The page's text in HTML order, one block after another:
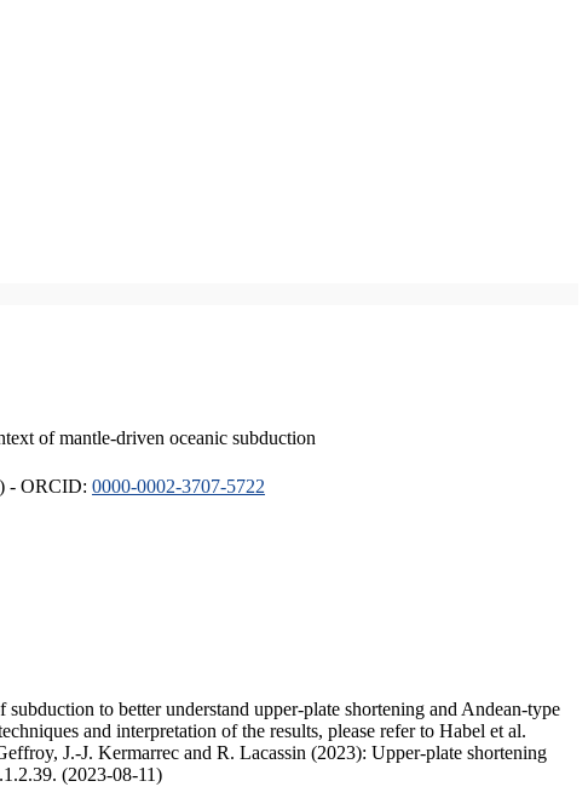
of mantle-driven oceanic subduction
- ORCID: 0000-0002-3707-5722
to better understand upper-plate shortening and Andean-type
and interpretation of the results, please refer to Habel et al.
J.-J. Kermarrec and R. Lacassin (2023): Upper-plate shortening
(2023-08-11)